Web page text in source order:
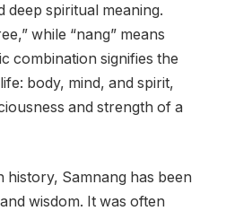
deep spiritual meaning.
while “nang” means
combination signifies the
body, mind, and spirit,
and strength of a
Samnang has been
wisdom. It was often